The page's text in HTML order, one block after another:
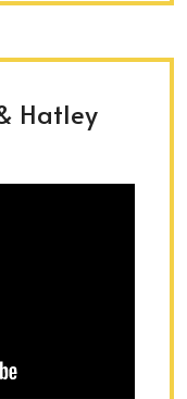
Hatley